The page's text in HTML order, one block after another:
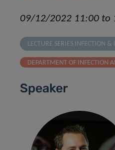
09/12/2022 11:00 to
LECTURE SERIES INFECTION
DEPARTMENT OF INFECTION
Speaker